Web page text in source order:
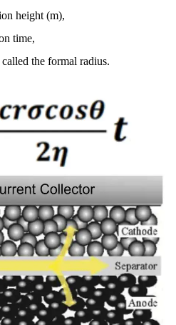
height (m),
time,
the formal radius.